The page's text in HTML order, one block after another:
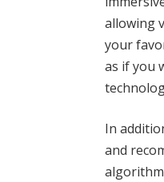
allowing
your
as if you
In
and